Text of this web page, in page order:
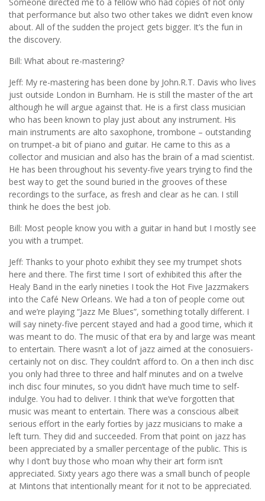
that performance but also two other takes we didn’t even know
about. All of the sudden the project gets bigger. It’s the fun in
the discovery.
Bill: What about re-mastering?
Jeff: My re-mastering has been done by John.R.T. Davis who lives
just outside London in Burnham. He is still the master of the art
although he will argue against that. He is a first class musician
who has been known to play just about any instrument. His
main instruments are alto saxophone, trombone – outstanding
on trumpet-a bit of piano and guitar. He came to this as a
collector and musician and also has the brain of a mad scientist.
He has been throughout his seventy-five years trying to find the
best way to get the sound buried in the grooves of these
recordings to the surface, as fresh and clear as he can. I still
think he does the best job.
Bill: Most people know you with a guitar in hand but I mostly see
you with a trumpet.
Jeff: Thanks to your photo exhibit they see my trumpet shots
here and there. The first time I sort of exhibited this after the
Healy Band in the early nineties I took the Hot Five Jazzmakers
into the Café New Orleans. We had a ton of people come out
and we’re playing “Jazz Me Blues”, something totally different. I
will say ninety-five percent stayed and had a good time, which it
was meant to do. The music of that era by and large was meant
to entertain. There wasn’t a lot of jazz aimed at the conosuiers-
certainly not on disc. They couldn’t afford to. On a then inch disc
you only had three to three and half minutes and on a twelve
inch disc four minutes, so you didn’t have much time to self-
indulge. You had to deliver. I think that we’ve forgotten that
music was meant to entertain. There was a conscious albeit
serious effort in the early forties by jazz musicians to make a
left turn. They did and succeeded. From that point on jazz has
been appreciated by a smaller percentage of the public. This is
why I don’t buy those who moan why their art form isn’t
appreciated. Sixty years ago there was a small bunch of people
at Mintons that intentionally meant for it not to be appreciated.